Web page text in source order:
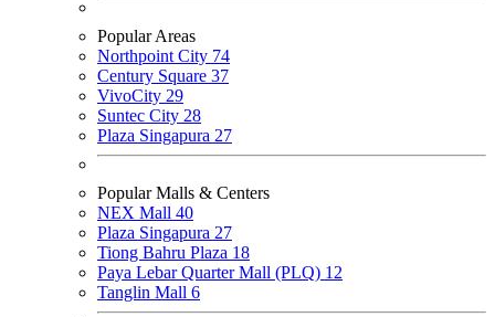
Popular Areas
Northpoint City 74
Century Square 37
VivoCity 29
Suntec City 28
Plaza Singapura 27
Popular Malls & Centers
NEX Mall 40
Plaza Singapura 27
Tiong Bahru Plaza 18
Paya Lebar Quarter Mall (PLQ) 12
Tanglin Mall 6